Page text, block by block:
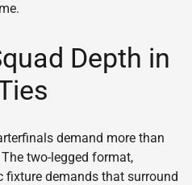
Depth in
demand more than
two-legged format,
demands that surround